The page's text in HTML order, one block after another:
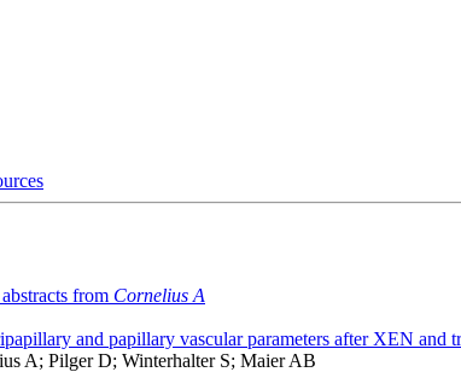
from Cornelius A
and papillary vascular parameters after XEN
A; Pilger D; Winterhalter S; Maier AB